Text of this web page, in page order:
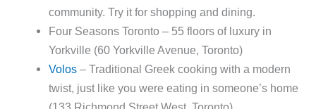
community. Try it for shopping and dining.
Four Seasons Toronto – 55 floors of luxury in
Yorkville (60 Yorkville Avenue, Toronto)
Volos– Traditional Greek cooking with a modern
twist, just like you were eating in someone’s home